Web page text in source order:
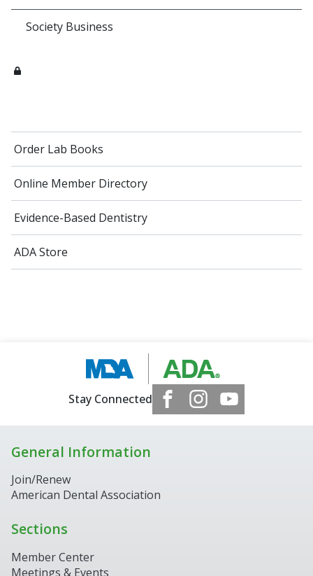
Society Business
Order Lab Books
Online Member Directory
Evidence-Based Dentistry
ADA Store
Stay Connected
General Information
Join/Renew
American Dental Association
Sections
Member Center
Meetings & Events